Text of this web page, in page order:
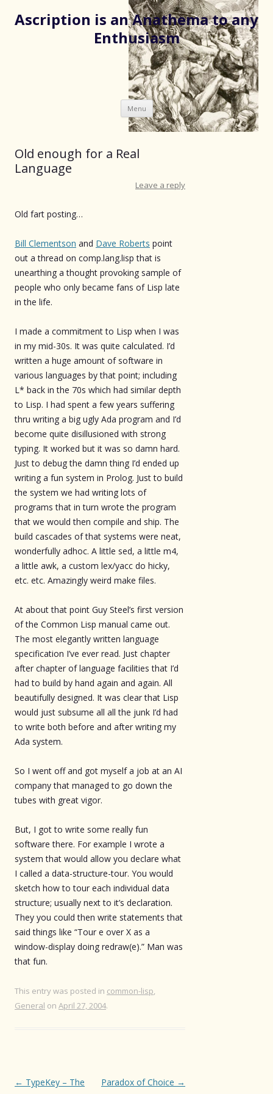
Ascription is an Anathema to any
Enthusiasm
Menu Skip
to
content
Old enough for a Real
Language
Leave a reply
Old fart posting…
Bill Clementson and Dave Roberts point
out a thread on comp.lang.lisp that is
unearthing a thought provoking sample of
people who only became fans of Lisp late
in the life.
I made a commitment to Lisp when I was
in my mid-30s. It was quite calculated. I’d
written a huge amount of software in
various languages by that point; including
L* back in the 70s which had similar depth
to Lisp. I had spent a few years suffering
thru writing a big ugly Ada program and I’d
become quite disillusioned with strong
typing. It worked but it was so damn hard.
Just to debug the damn thing I’d ended up
writing a fun system in Prolog. Just to build
the system we had writing lots of
programs that in turn wrote the program
that we would then compile and ship. The
build cascades of that systems were neat,
wonderfully adhoc. A little sed, a little m4,
a little awk, a custom lex/yacc do hicky,
etc. etc. Amazingly weird make files.
At about that point Guy Steel’s first version
of the Common Lisp manual came out.
The most elegantly written language
specification I’ve ever read. Just chapter
after chapter of language facilities that I’d
had to build by hand again and again. All
beautifully designed. It was clear that Lisp
would just subsume all all the junk I’d had
to write both before and after writing my
Ada system.
So I went off and got myself a job at an AI
company that managed to go down the
tubes with great vigor.
But, I got to write some really fun
software there. For example I wrote a
system that would allow you declare what
I called a data-structure-tour. You would
sketch how to tour each individual data
structure; usually next to it’s declaration.
They you could then write statements that
said things like “Tour e over X as a
window-display doing redraw(e).” Man was
that fun.
This entry was posted in common-lisp,
General on April 27, 2004.
Post
← TypeKey – The
Paradox of Choice →